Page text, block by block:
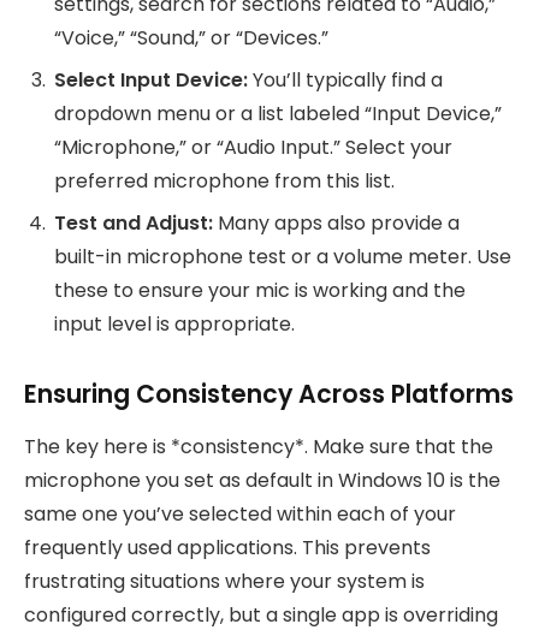
“Voice,” “Sound,” or “Devices.”
Select Input Device:You’ll typically find a
dropdown menu or a list labeled “Input Device,”
“Microphone,” or “Audio Input.” Select your
preferred microphone from this list.
Test and Adjust: Many apps also provide a
built-in microphone test or a volume meter. Use
these to ensure your mic is working and the
input level is appropriate.
Ensuring Consistency Across Platforms
The key here is *consistency*. Make sure that the
microphone you set as default in Windows 10 is the
same one you’ve selected within each of your
frequently used applications. This prevents
frustrating situations where your system is
configured correctly, but a single app is overriding